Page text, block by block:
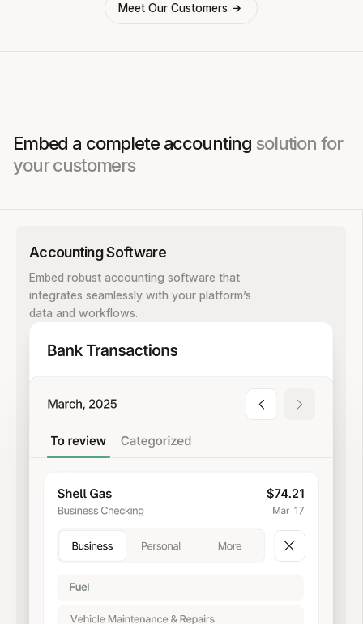
Meet Our Customers
Embed a complete accounting solution for
your customers
Accounting Software
Embed robust accounting software that
integrates seamlessly with your platform’s
data and workflows.